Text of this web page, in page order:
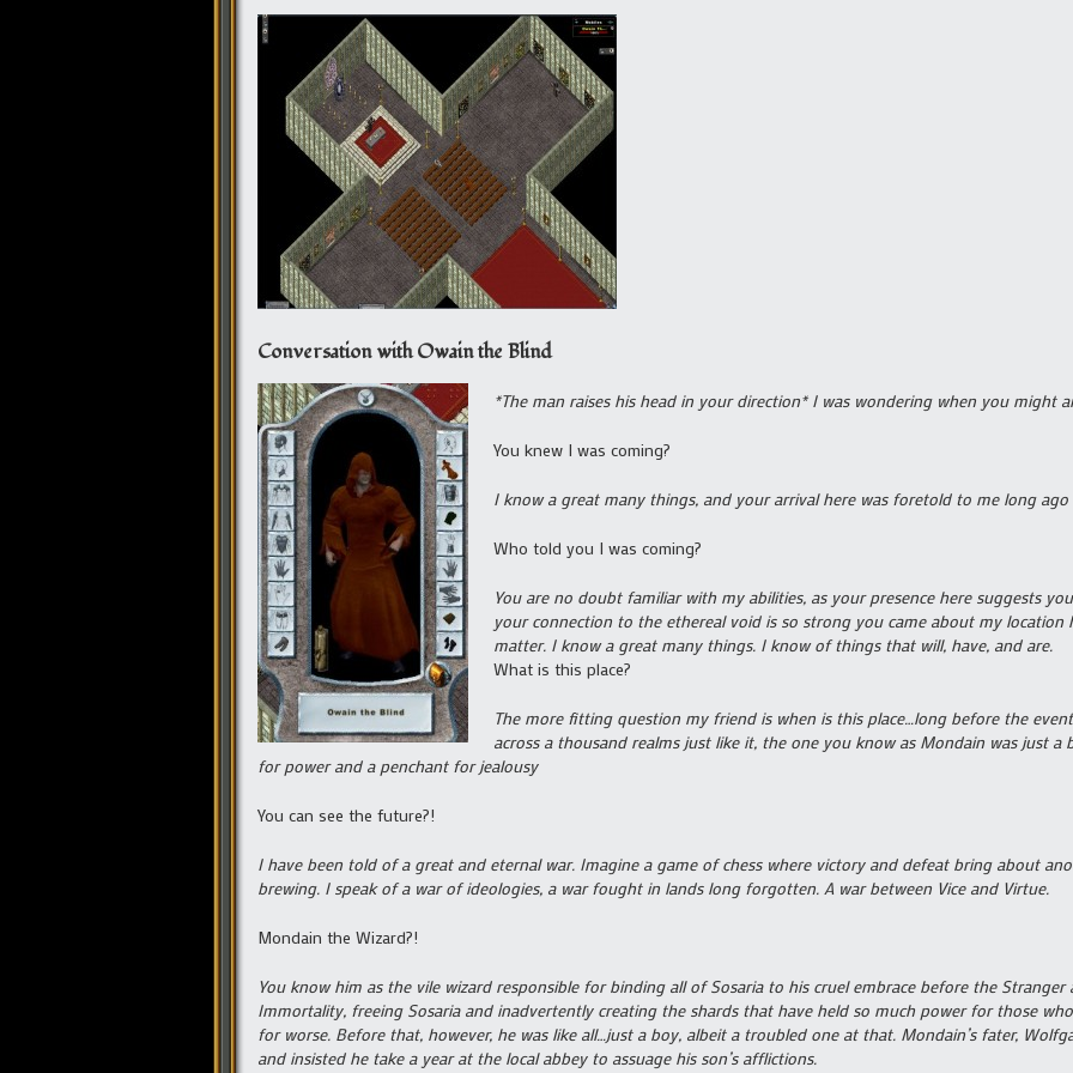
Conversation with Owain the Blind
*The man raises his head in your direction* I was wondering when you might
You knew I was coming?
I know a great many things, and your arrival here was foretold to me long ago
Who told you I was coming?
You are no doubt familiar with my abilities, as your presence here suggests
your connection to the ethereal void is so strong you came about my
matter. I know a great many things. I know of things that will, have, and are.
What is this place?
The more fitting question my friend is when is this place…long before the
across a thousand realms just like it, the one you know as Mondain was just
for power and a penchant for jealousy
You can see the future?!
I have been told of a great and eternal war. Imagine a game of chess where victory and defeat bring about
brewing. I speak of a war of ideologies, a war fought in lands long forgotten. A war between Vice and Virtue.
Mondain the Wizard?!
You know him as the vile wizard responsible for binding all of Sosaria to his cruel embrace before the
Immortality, freeing Sosaria and inadvertently creating the shards that have held so much power for those
for worse. Before that, however, he was like all…just a boy, albeit a troubled one at that. Mondain’s fater,
and insisted he take a year at the local abbey to assuage his son’s afflictions.